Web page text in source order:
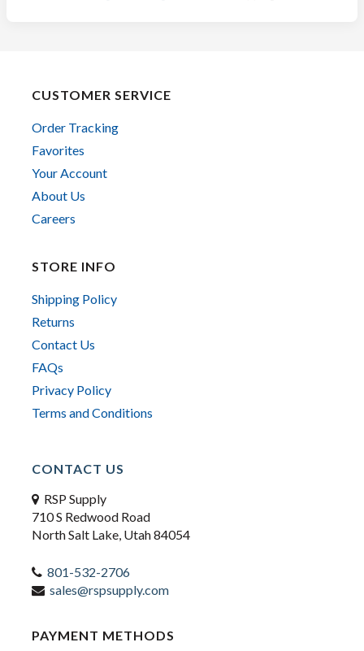
CUSTOMER SERVICE
Order Tracking
Favorites
Your Account
About Us
Careers
STORE INFO
Shipping Policy
Returns
Contact Us
FAQs
Privacy Policy
Terms and Conditions
CONTACT US
RSP Supply
710 S Redwood Road
North Salt Lake, Utah 84054
801-532-2706
sales@rspsupply.com
PAYMENT METHODS